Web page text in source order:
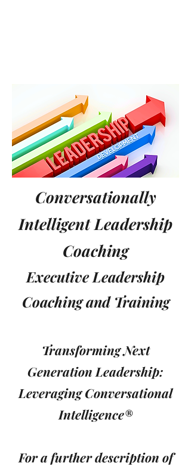
Conversationally
Intelligent Leadership
Coaching
Executive Leadership
Coaching and Training
Transforming Next
Generation Leadership:
Leveraging Conversational
Intelligence®
For a further description of